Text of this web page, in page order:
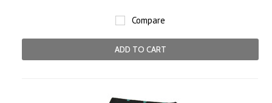
Compare
ADD TO CART